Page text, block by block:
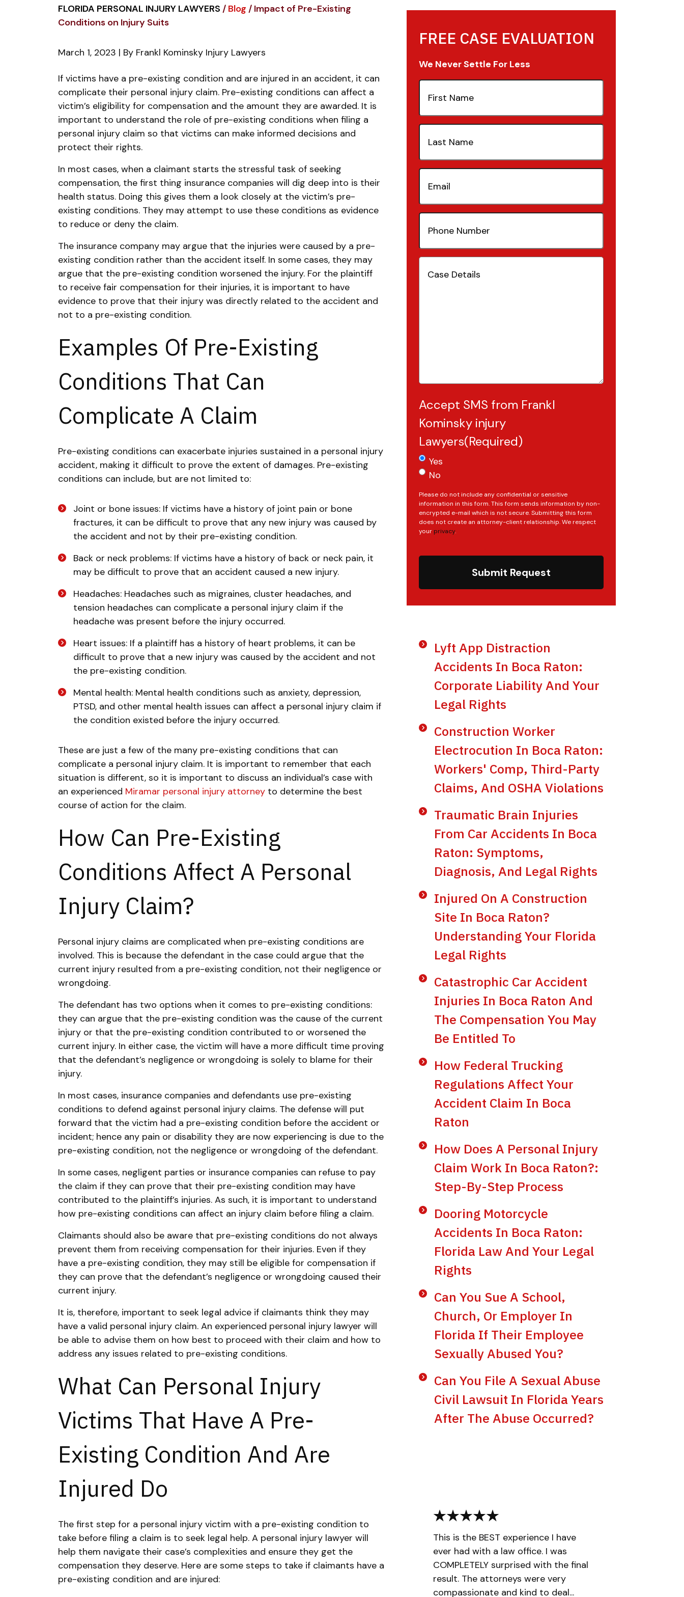
FLORIDA PERSONAL INJURY LAWYERS / Blog / Impact of Pre-Existing
Conditions on Injury Suits
March 1, 2023 | By Frankl Kominsky Injury Lawyers
Impact
of
Pre-
Existing
Conditions
on
Suits
If victims have a pre-existing condition and are injured in an accident, it can
complicate their personal injury claim. Pre-existing conditions can affect a
victim’s eligibility for compensation and the amount they are awarded. It is
important to understand the role of pre-existing conditions when filing a
personal injury claim so that victims can make informed decisions and
protect their rights.
In most cases, when a claimant starts the stressful task of seeking
compensation, the first thing insurance companies will dig deep into is their
health status. Doing this gives them a look closely at the victim’s pre-
existing conditions. They may attempt to use these conditions as evidence
to reduce or deny the claim.
The insurance company may argue that the injuries were caused by a pre-
existing condition rather than the accident itself. In some cases, they may
argue that the pre-existing condition worsened the injury. For the plaintiff
to receive fair compensation for their injuries, it is important to have
evidence to prove that their injury was directly related to the accident and
not to a pre-existing condition.
Examples Of Pre-Existing
Conditions That Can
Complicate A Claim
Pre-existing conditions can exacerbate injuries sustained in a personal injury
accident, making it difficult to prove the extent of damages. Pre-existing
conditions can include, but are not limited to:
Joint or bone issues: If victims have a history of joint pain or bone
fractures, it can be difficult to prove that any new injury was caused by
the accident and not by their pre-existing condition.
Back or neck problems: If victims have a history of back or neck pain, it
may be difficult to prove that an accident caused a new injury.
Headaches: Headaches such as migraines, cluster headaches, and
tension headaches can complicate a personal injury claim if the
headache was present before the injury occurred.
Heart issues: If a plaintiff has a history of heart problems, it can be
difficult to prove that a new injury was caused by the accident and not
the pre-existing condition.
Mental health: Mental health conditions such as anxiety, depression,
PTSD, and other mental health issues can affect a personal injury claim if
the condition existed before the injury occurred.
These are just a few of the many pre-existing conditions that can
complicate a personal injury claim. It is important to remember that each
situation is different, so it is important to discuss an individual’s case with
an experienced Miramar personal injury attorney to determine the best
course of action for the claim.
How Can Pre-Existing
Conditions Affect A Personal
Injury Claim?
Personal injury claims are complicated when pre-existing conditions are
involved. This is because the defendant in the case could argue that the
current injury resulted from a pre-existing condition, not their negligence or
wrongdoing.
The defendant has two options when it comes to pre-existing conditions:
they can argue that the pre-existing condition was the cause of the current
injury or that the pre-existing condition contributed to or worsened the
current injury. In either case, the victim will have a more difficult time proving
that the defendant’s negligence or wrongdoing is solely to blame for their
injury.
In most cases, insurance companies and defendants use pre-existing
conditions to defend against personal injury claims. The defense will put
forward that the victim had a pre-existing condition before the accident or
incident; hence any pain or disability they are now experiencing is due to the
pre-existing condition, not the negligence or wrongdoing of the defendant.
In some cases, negligent parties or insurance companies can refuse to pay
the claim if they can prove that their pre-existing condition may have
contributed to the plaintiff’s injuries. As such, it is important to understand
how pre-existing conditions can affect an injury claim before filing a claim.
Claimants should also be aware that pre-existing conditions do not always
prevent them from receiving compensation for their injuries. Even if they
have a pre-existing condition, they may still be eligible for compensation if
they can prove that the defendant’s negligence or wrongdoing caused their
current injury.
It is, therefore, important to seek legal advice if claimants think they may
have a valid personal injury claim. An experienced personal injury lawyer will
be able to advise them on how best to proceed with their claim and how to
address any issues related to pre-existing conditions.
What Can Personal Injury
Victims That Have A Pre-
Existing Condition And Are
Injured Do
The first step for a personal injury victim with a pre-existing condition to
take before filing a claim is to seek legal help. A personal injury lawyer will
help them navigate their case’s complexities and ensure they get the
compensation they deserve. Here are some steps to take if claimants have a
pre-existing condition and are injured:
FREE CASE EVALUATION
We Never Settle For Less
First
Name(Required)
Last
Name(Required)
Email
Phone
Number(Required)
Case
Details(Required)
Accept SMS from Frankl
Kominsky injury
Lawyers(Required)
Yes
No
Please do not include any confidential or sensitive
information in this form. This form sends information by non-
encrypted e-mail which is not secure. Submitting this form
does not create an attorney-client relationship. We respect
your privacy.
Submit Request
Lyft App Distraction
Accidents In Boca Raton:
Corporate Liability And Your
Legal Rights
Construction Worker
Electrocution In Boca Raton:
Workers' Comp, Third-Party
Claims, And OSHA Violations
Traumatic Brain Injuries
From Car Accidents In Boca
Raton: Symptoms,
Diagnosis, And Legal Rights
Injured On A Construction
Site In Boca Raton?
Understanding Your Florida
Legal Rights
Catastrophic Car Accident
Injuries In Boca Raton And
The Compensation You May
Be Entitled To
How Federal Trucking
Regulations Affect Your
Accident Claim In Boca
Raton
How Does A Personal Injury
Claim Work In Boca Raton?:
Step-By-Step Process
Dooring Motorcycle
Accidents In Boca Raton:
Florida Law And Your Legal
Rights
Can You Sue A School,
Church, Or Employer In
Florida If Their Employee
Sexually Abused You?
Can You File A Sexual Abuse
Civil Lawsuit In Florida Years
After The Abuse Occurred?
This is the BEST experience I have
ever had with a law office. I was
COMPLETELY surprised with the final
result. The attorneys were very
compassionate and kind to deal...